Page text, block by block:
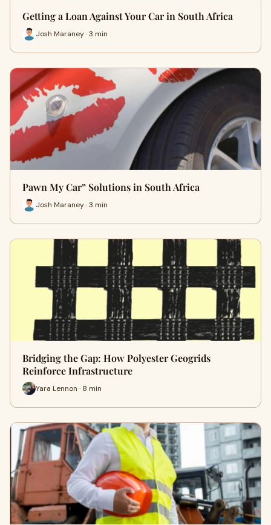
Getting a Loan Against Your Car in South Africa
Josh Maraney · 3 min
Pawn My Car” Solutions in South Africa
Josh Maraney · 3 min
Bridging the Gap: How Polyester Geogrids
Reinforce Infrastructure
Yara Lennon · 8 min